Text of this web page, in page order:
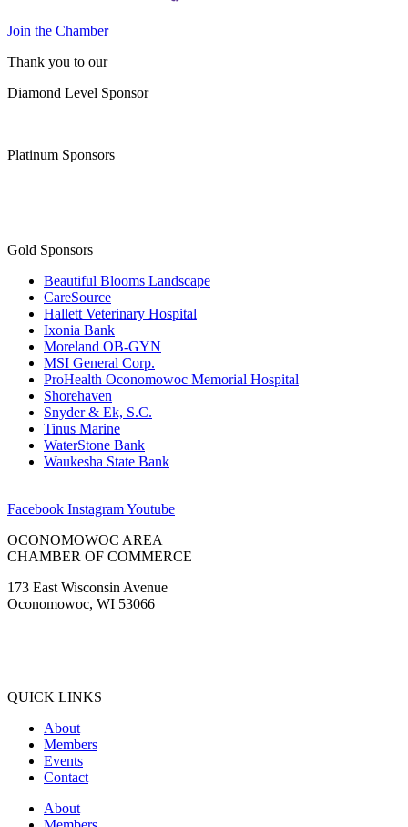
Join the Chamber
Thank you to our
Diamond Level Sponsor
Platinum Sponsors
Gold Sponsors
Beautiful Blooms Landscape
CareSource
Hallett Veterinary Hospital
Ixonia Bank
Moreland OB-GYN
MSI General Corp.
ProHealth Oconomowoc Memorial Hospital
Shorehaven
Snyder & Ek, S.C.
Tinus Marine
WaterStone Bank
Waukesha State Bank
Facebook InstagramYoutube
OCONOMOWOC AREA
CHAMBER OF COMMERCE
173 East Wisconsin Avenue
Oconomowoc, WI 53066
QUICK LINKS
About
Members
Events
Contact
About